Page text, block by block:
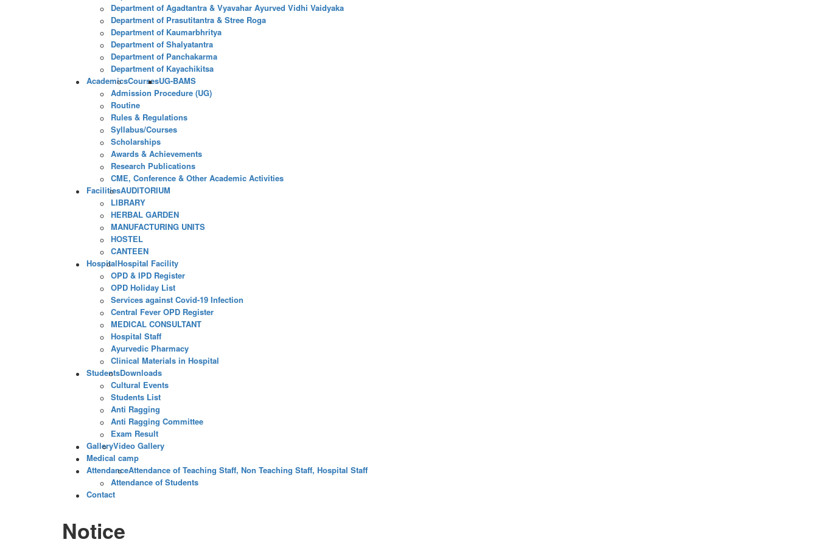
Department of Agadtantra & Vyavahar Ayurved Vidhi Vaidyaka
Department of Prasutitantra & Stree Roga
Department of Kaumarbhritya
Department of Shalyatantra
Department of Panchakarma
Department of Kayachikitsa
AcademicsCoursesUG-BAMS
Admission Procedure (UG)
Routine
Rules & Regulations
Syllabus/Courses
Scholarships
Awards & Achievements
Research Publications
CME, Conference & Other Academic Activities
FacilitiesAUDITORIUM
LIBRARY
HERBAL GARDEN
MANUFACTURING UNITS
HOSTEL
CANTEEN
HospitalHospital Facility
OPD & IPD Register
OPD Holiday List
Services against Covid-19 Infection
Central Fever OPD Register
MEDICAL CONSULTANT
Hospital Staff
Ayurvedic Pharmacy
Clinical Materials in Hospital
StudentsDownloads
Cultural Events
Students List
Anti Ragging
Anti Ragging Committee
Exam Result
GalleryVideo Gallery
Medical camp
AttendanceAttendance of Teaching Staff, Non Teaching Staff, Hospital Staff
Attendance of Students
Contact
Notice